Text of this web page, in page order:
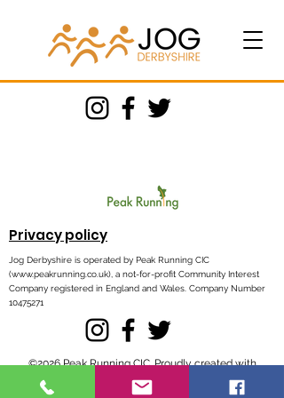
Privacy policy
Jog Derbyshire is operated by Peak Running CIC
(www.peakrunning.co.uk), a not-for-profit Community Interest
Company registered in England and Wales. Company Number
10475271
©2026 Peak Running CIC. Proudly created with
Wix.com